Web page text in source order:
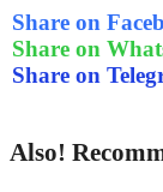
Share on
Share on
Share on
Also!